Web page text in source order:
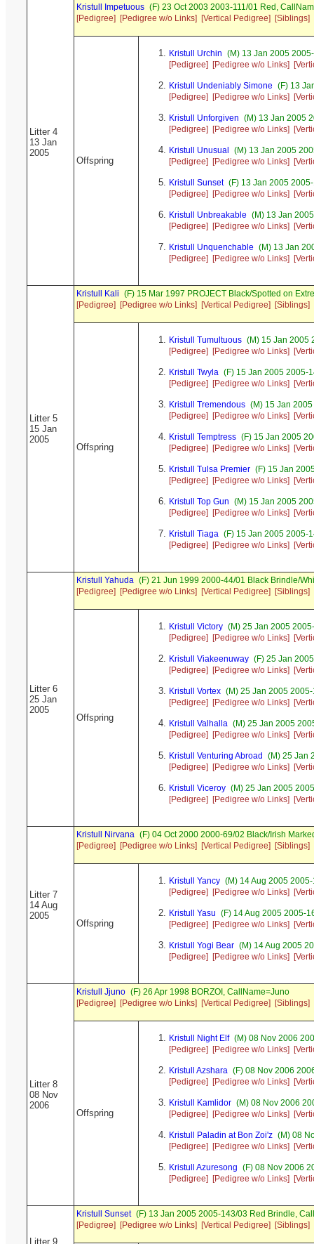
Litter 4
13 Jan
2005
Kristull Impetuous (F) 23 Oct 2003 2003-111/01 Red,
[Pedigree]
[Pedigree w/o Links] [Vertical Pedigree] [Siblings]
Offspring
Kristull Urchin (M) 13 Jan 2005
[Pedigree]
[Pedigree w/o Links]
Kristull Undeniably Simone (F) 13
[Pedigree]
[Pedigree w/o Links]
Kristull Unforgiven (M) 13 Jan 2005
[Pedigree]
[Pedigree w/o Links]
Kristull Unusual
(M) 13 Jan 2005
[Pedigree]
[Pedigree w/o Links]
Kristull Sunset (F) 13 Jan 2005
[Pedigree]
[Pedigree w/o Links]
Kristull Unbreakable (M) 13 Jan
[Pedigree]
[Pedigree w/o Links]
Kristull Unquenchable (M) 13 Jan
[Pedigree]
[Pedigree w/o Links]
Litter 5
15 Jan
2005
Kristull Kali (F) 15 Mar 1997 PROJECT Black/Spotted on
[Pedigree]
[Pedigree w/o Links] [Vertical Pedigree] [Siblings]
Offspring
Kristull Tumultuous (M) 15 Jan 2005
[Pedigree]
[Pedigree w/o Links]
Kristull Twyla (F) 15 Jan 2005 2005-
[Pedigree]
[Pedigree w/o Links]
Kristull Tremendous (M) 15 Jan
[Pedigree]
[Pedigree w/o Links]
Kristull Temptress (F) 15 Jan 2005
[Pedigree]
[Pedigree w/o Links]
Kristull Tulsa Premier (F) 15 Jan
[Pedigree]
[Pedigree w/o Links]
Kristull Top Gun (M) 15 Jan 2005
[Pedigree]
[Pedigree w/o Links]
Kristull Tiaga (F) 15 Jan 2005 2005-
[Pedigree]
[Pedigree w/o Links]
Litter 6
25 Jan
2005
Kristull Yahuda (F) 21 Jun 1999 2000-44/01 Black Brindle/
[Pedigree]
[Pedigree w/o Links] [Vertical Pedigree] [Siblings]
Offspring
Kristull Victory (M) 25 Jan 2005
[Pedigree]
[Pedigree w/o Links]
Kristull Viakeenuway (F) 25 Jan
[Pedigree]
[Pedigree w/o Links]
Kristull Vortex (M) 25 Jan 2005
[Pedigree]
[Pedigree w/o Links]
Kristull Valhalla (M) 25 Jan 2005
[Pedigree]
[Pedigree w/o Links]
Kristull Venturing Abroad
(M) 25 Jan
[Pedigree]
[Pedigree w/o Links]
Kristull Viceroy (M) 25 Jan 2005
[Pedigree]
[Pedigree w/o Links]
Litter 7
14 Aug
2005
Kristull Nirvana (F) 04 Oct 2000 2000-69/02 Black/Irish
[Pedigree]
[Pedigree w/o Links] [Vertical Pedigree] [Siblings]
Offspring
Kristull Yancy (M) 14 Aug 2005
[Pedigree]
[Pedigree w/o Links]
Kristull Yasu (F) 14 Aug 2005 2005-
[Pedigree]
[Pedigree w/o Links]
Kristull Yogi Bear (M) 14 Aug 2005
[Pedigree]
[Pedigree w/o Links]
Litter 8
08 Nov
2006
Kristull Jjuno (F) 26 Apr 1998 BORZOI, CallName=Juno
[Pedigree]
[Pedigree w/o Links] [Vertical Pedigree] [Siblings]
Offspring
Kristull Night Elf (M) 08 Nov 2006
[Pedigree]
[Pedigree w/o Links]
Kristull Azshara (F) 08 Nov 2006
[Pedigree]
[Pedigree w/o Links]
Kristull Kamlidor (M) 08 Nov 2006
[Pedigree]
[Pedigree w/o Links]
Kristull Paladin at Bon Zoi'z (M) 08
[Pedigree]
[Pedigree w/o Links]
Kristull Azuresong (F) 08 Nov 2006
[Pedigree]
[Pedigree w/o Links]
Litter 9
Kristull Sunset (F) 13 Jan 2005 2005-143/03 Red Brindle,
[Pedigree]
[Pedigree w/o Links] [Vertical Pedigree] [Siblings]